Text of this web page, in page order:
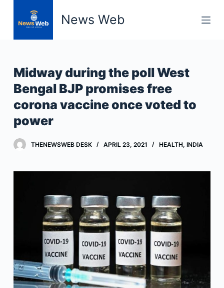
o
o
n
e
News Web
Midway during the poll West
Bengal BJP promises free
corona vaccine once voted to
power
THENEWSWEB DESK APRIL 23, 2021 HEALTH, INDIA